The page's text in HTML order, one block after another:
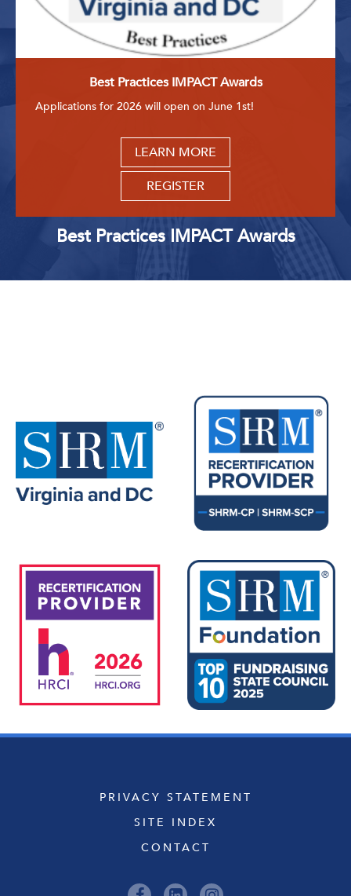
Best Practices IMPACT Awards
Applications for 2026 will open on June 1st!
LEARN MORE
REGISTER
Best Practices IMPACT Awards
PRIVACY STATEMENT
SITE INDEX
CONTACT